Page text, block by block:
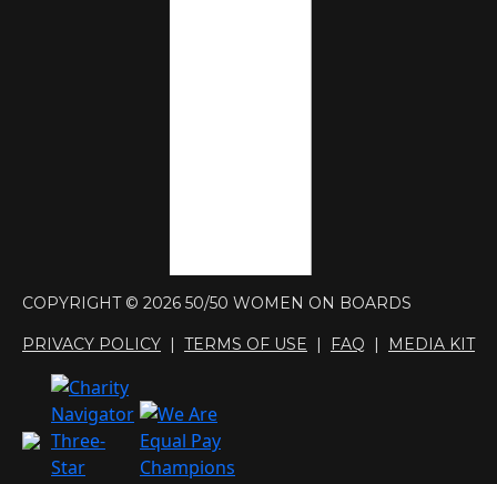
COPYRIGHT © 2026 50/50 WOMEN ON BOARDS
PRIVACY POLICY | TERMS OF USE | FAQ | MEDIA KIT